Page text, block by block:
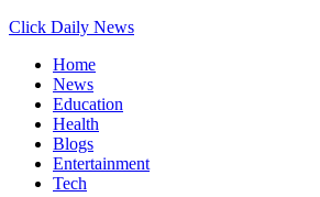
Click Daily News
Home
News
Education
Health
Blogs
Entertainment
Tech